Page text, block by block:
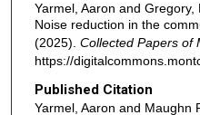
Yarmel, Aaron and
Noise reduction in the
(2025). Collected Papers of
https://
Published Citation
Yarmel, Aaron and Maughn